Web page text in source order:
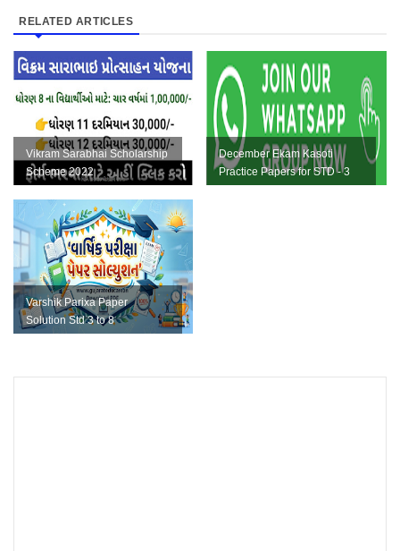
RELATED ARTICLES
Vikram Sarabhai Scholarship
Scheme 2022
December Ekam Kasoti
Practice Papers for STD - 3
Varshik Parixa Paper
Solution Std 3 to 8